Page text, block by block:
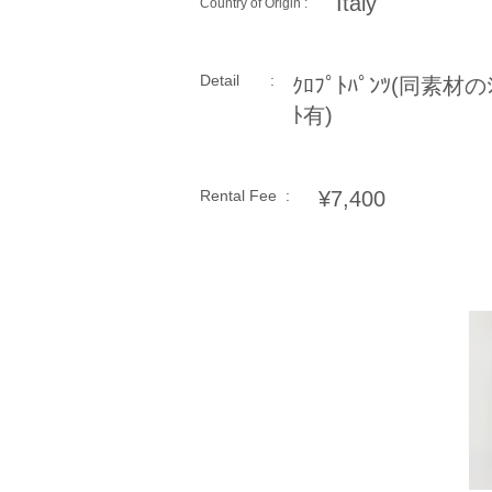
Rental Fee :
Country of Origin :
¥7,400
Detail :
ｸﾛﾌﾟﾄﾊﾟﾝﾂ(同素材の
ﾄ有)